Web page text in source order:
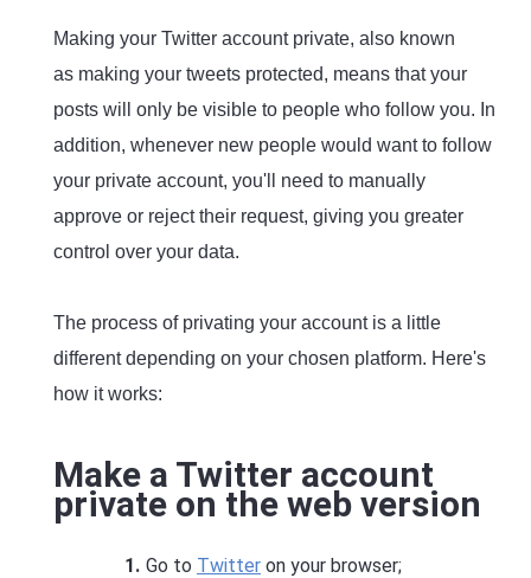
Making your Twitter account private, also known
as making your tweets protected, means that your
posts will only be visible to people who follow you. In
addition, whenever new people would want to follow
your private account, you'll need to manually
approve or reject their request, giving you greater
control over your data.
The process of privating your account is a little
different depending on your chosen platform. Here's
how it works:
Make a Twitter account
private on the web version
Go to Twitter on your browser;